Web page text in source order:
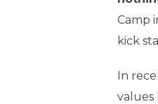
Camp
kick
In
values